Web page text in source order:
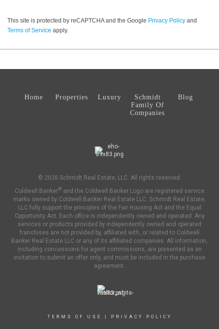
This site is protected by reCAPTCHA and the Google Privacy Policy and
Terms of Service apply.
Home Properties Luxury
Schmidt
Family Of
Companies
Blog
© 2026 Schmidt Real Estate, LLC. All rights reserved.
Coldwell Banker® and the Coldwell Banker Logo are registered service
marks owned by Coldwell Banker Real Estate LLC. Schmidt Real Estate,
LLC fully support the principles of the Fair Housing Act and the Equal
Opportunity Act. Each office is independently owned and operated. Any
services or products provided by independently owned and operated
franchises are not provided by, affiliated with, or related to Coldwell
Banker Real Estate LLC or any of its affiliated companies. All information,
including concessions for agent commissions, are presented as an
invitation to submit an offer only, and must be included in the purchase
agreement.
TERMS OF USE PRIVACY POLICY